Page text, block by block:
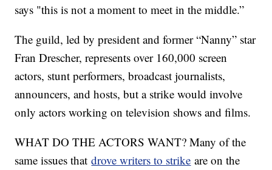
says "this is not a moment to meet in the middle.”
The guild, led by president and former “Nanny” star
Fran Drescher, represents over 160,000 screen
actors, stunt performers, broadcast journalists,
announcers, and hosts, but a strike would involve
only actors working on television shows and films.
WHAT DO THE ACTORS WANT? Many of the
same issues thatdrove writers to strike are on the